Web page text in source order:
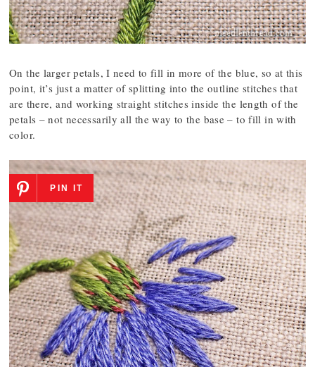
On the larger petals, I need to fill in more of the blue, so at this
point, it’s just a matter of splitting into the outline stitches that
are there, and working straight stitches inside the length of the
petals – not necessarily all the way to the base – to fill in with
color.
PIN IT